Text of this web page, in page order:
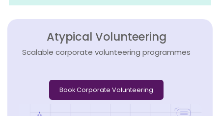
Atypical Volunteering
Scalable corporate volunteering programmes
Book Corporate Volunteering